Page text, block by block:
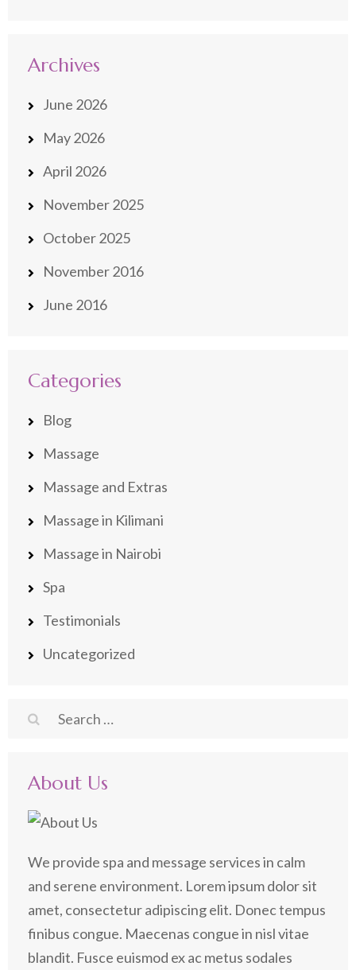
Archives
June 2026
May 2026
April 2026
November 2025
October 2025
November 2016
June 2016
Categories
Blog
Massage
Massage and Extras
Massage in Kilimani
Massage in Nairobi
Spa
Testimonials
Uncategorized
Search
About Us
We provide spa and message services in calm
and serene environment. Lorem ipsum dolor sit
amet, consectetur adipiscing elit. Donec tempus
finibus congue. Maecenas congue in nisl vitae
blandit. Fusce euismod ex ac metus sodales